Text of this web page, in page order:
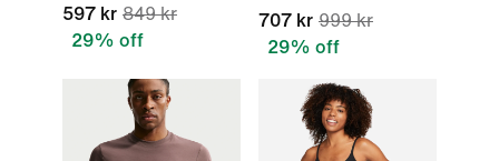
597 kr 849 kr
29% off
707 kr 999 kr
29% off